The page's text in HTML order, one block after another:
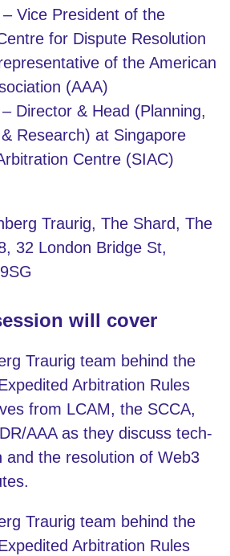
Vice President of the
for Dispute Resolution
of the American
(AAA)
Director & Head (Planning,
Research) at Singapore
Centre (SIAC)
Traurig, The Shard, The
32 London Bridge St,
will cover
Traurig team behind the
Arbitration Rules
from LCAM, the SCCA,
AAA as they discuss tech-
and the resolution of Web3
Traurig team behind the
Arbitration Rules